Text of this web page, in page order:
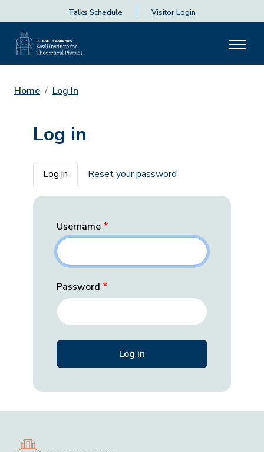
Talks Schedule Visitor Login
Home Log In
Log in
Primary tabs
Log in Reset your password
Username
Password